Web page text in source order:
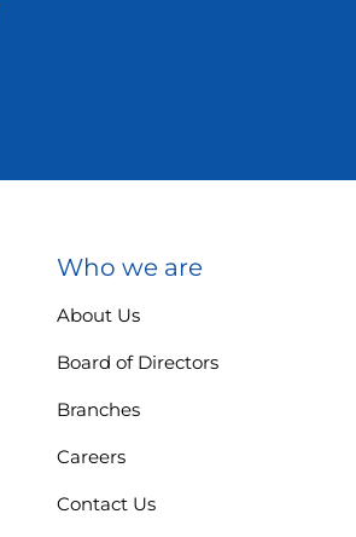
Who we are
About Us
Board of Directors
Branches
Careers
Contact Us